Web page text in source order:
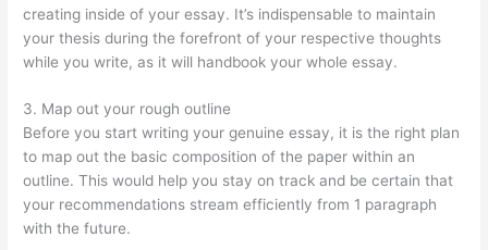
creating inside of your essay. It’s indispensable to maintain
your thesis during the forefront of your respective thoughts
while you write, as it will handbook your whole essay.
3. Map out your rough outline
Before you start writing your genuine essay, it is the right plan
to map out the basic composition of the paper within an
outline. This would help you stay on track and be certain that
your recommendations stream efficiently from 1 paragraph
with the future.